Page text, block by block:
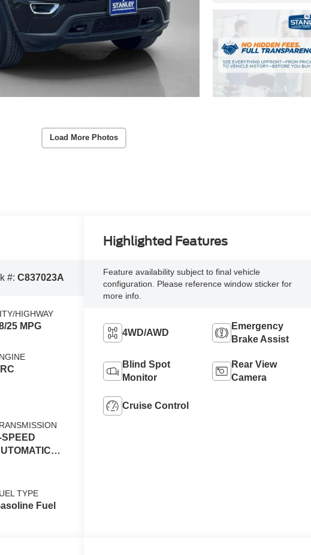
Load More Photos
#:C837023A
HIGHWAY
25 MPG
SPEED
TYPE
Fuel
Highlighted Features
Feature availability subject to final vehicle
configuration. Please reference window sticker for
more info.
4WD/AWD
Emergency
Brake Assist
Blind Spot
Monitor
Rear View
Camera
Cruise Control